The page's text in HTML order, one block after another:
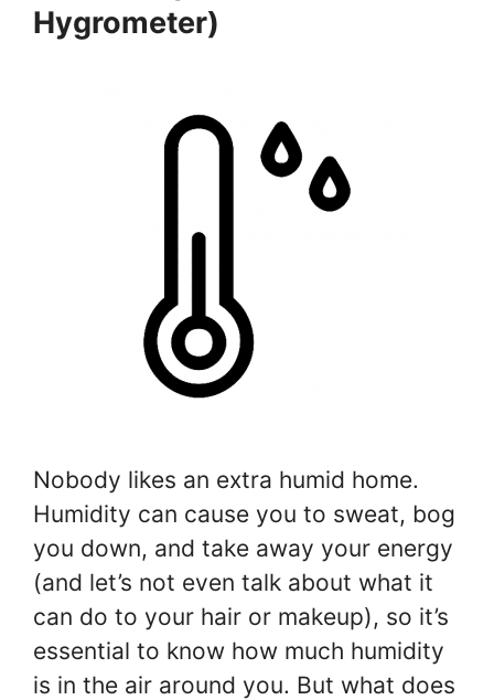
Hygrometer)
Nobody likes an extra humid home.
Humidity can cause you to sweat, bog
you down, and take away your energy
(and let’s not even talk about what it
can do to your hair or makeup), so it’s
essential to know how much humidity
is in the air around you. But what does